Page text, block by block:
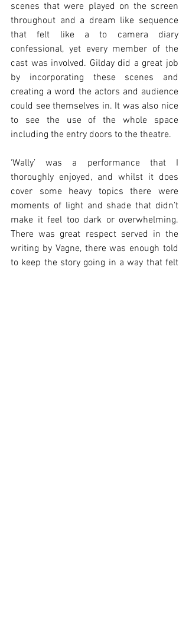
scenes that were played on the screen
throughout and a dream like sequence
that felt like a to camera diary
confessional, yet every member of the
cast was involved. Gilday did a great job
by incorporating these scenes and
creating a word the actors and audience
could see themselves in. It was also nice
to see the use of the whole space
including the entry doors to the theatre.
‘Wally’ was a performance that I
thoroughly enjoyed, and whilst it does
cover some heavy topics there were
moments of light and shade that didn’t
make it feel too dark or overwhelming.
There was great respect served in the
writing by Vagne, there was enough told
to keep the story going in a way that felt